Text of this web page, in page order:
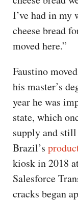
I’ve had in my
cheese bread
moved here.”
Faustino
his master’s
year he was
state, which
supply and
Brazil’s
kiosk in 2018
Salesforce
cracks began